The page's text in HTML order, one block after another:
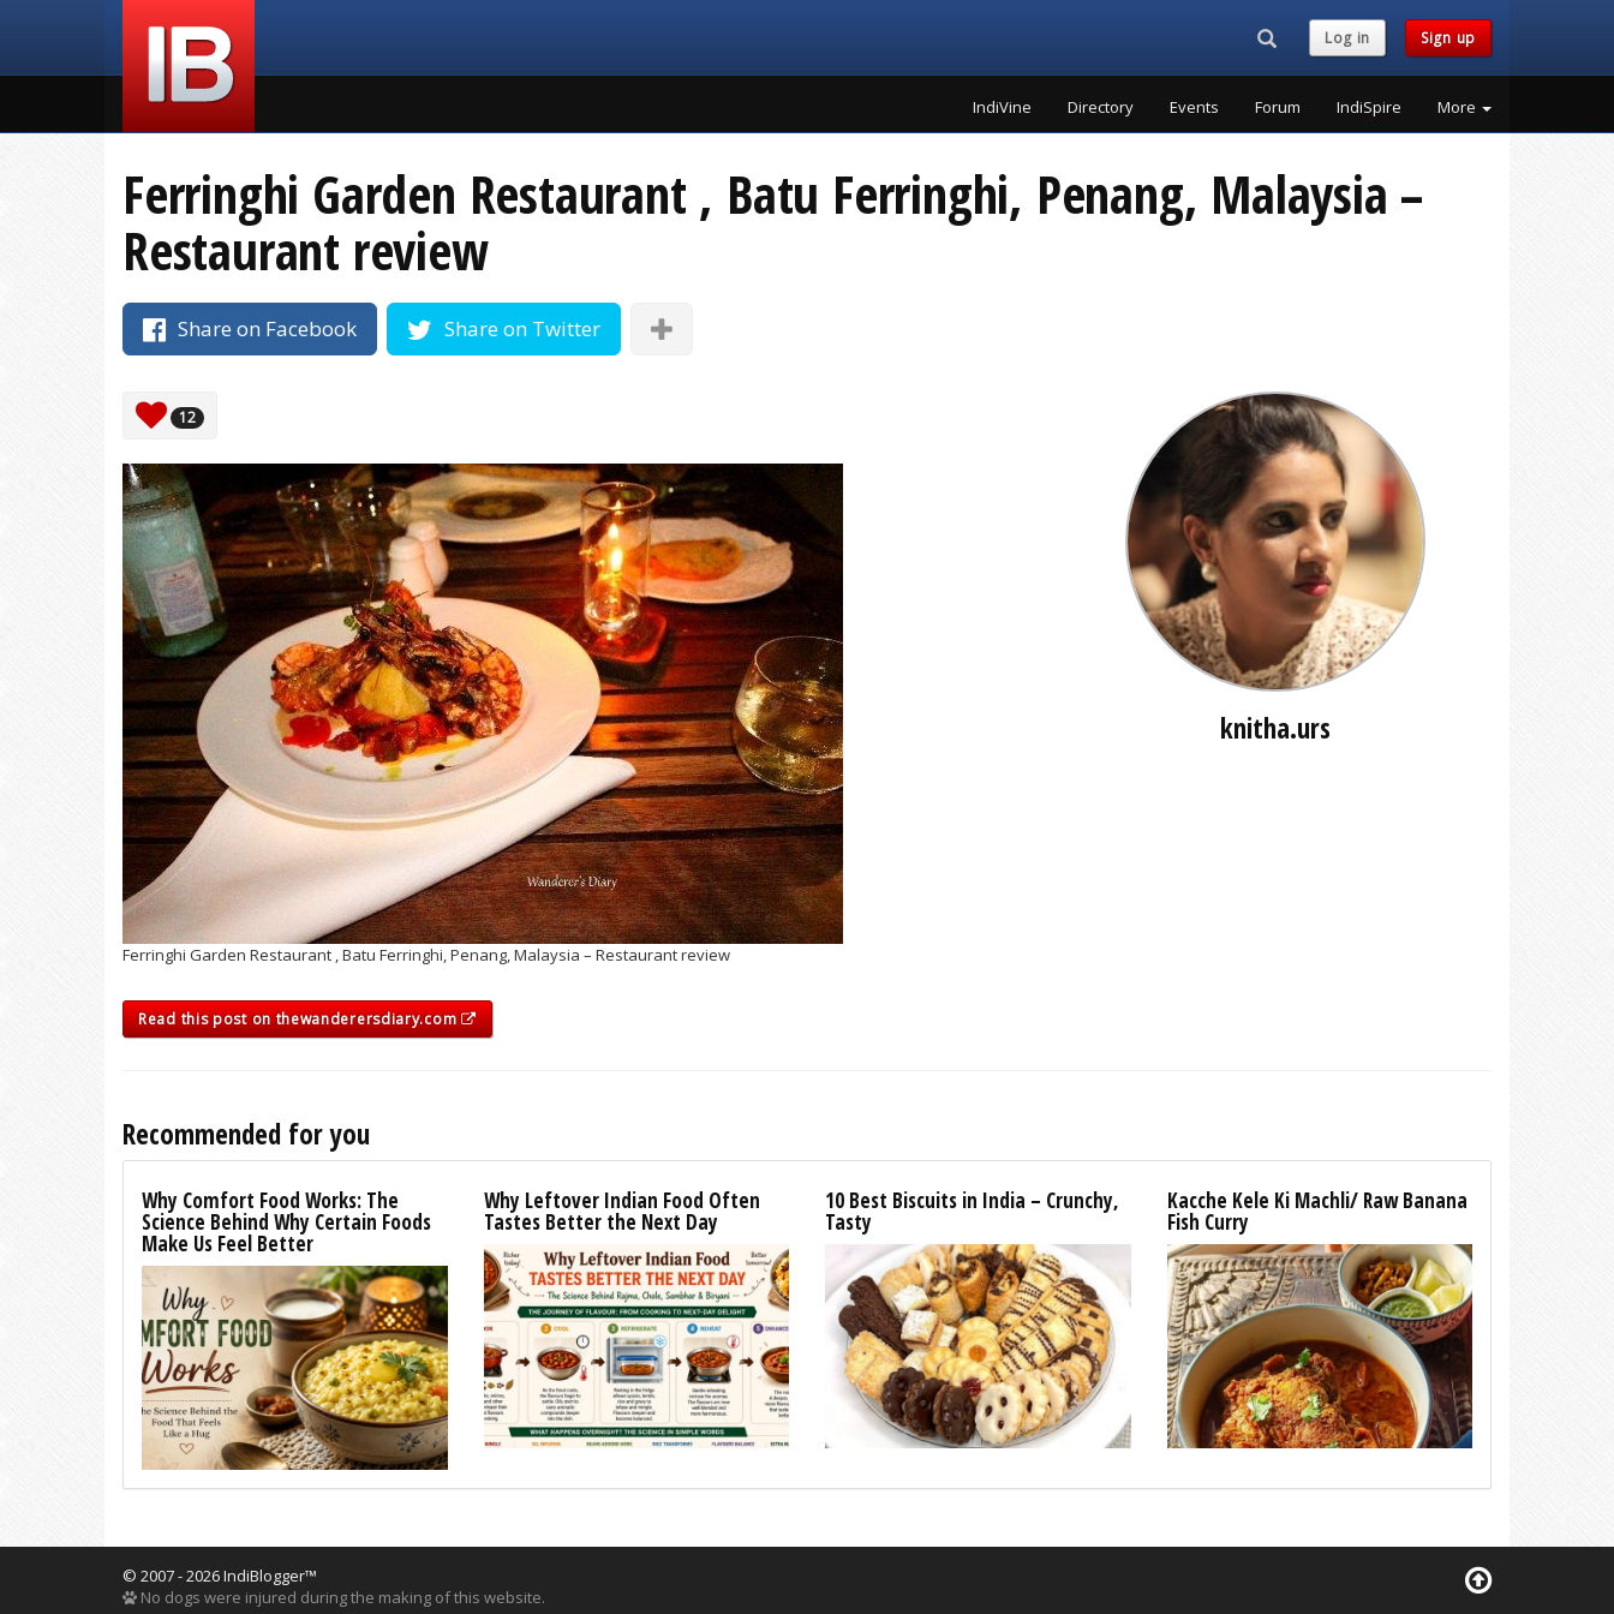
Search...Log in Sign up
IndiVine Directory Events Forum IndiSpire More
Ferringhi Garden Restaurant , Batu Ferringhi, Penang, Malaysia –
Restaurant review
Share on Facebook Share on Twitter
12
Ferringhi Garden Restaurant , Batu Ferringhi, Penang, Malaysia – Restaurant review
Read this post on thewanderersdiary.com
knitha.urs
Recommended for you
Why Comfort Food Works: The
Science Behind Why Certain Foods
Make Us Feel Better
Why Leftover Indian Food Often
Tastes Better the Next Day
10 Best Biscuits in India – Crunchy,
Tasty
Kacche Kele Ki Machli/ Raw Banana
Fish Curry
© 2007 - 2026 IndiBlogger™
No dogs were injured during the making of this website.